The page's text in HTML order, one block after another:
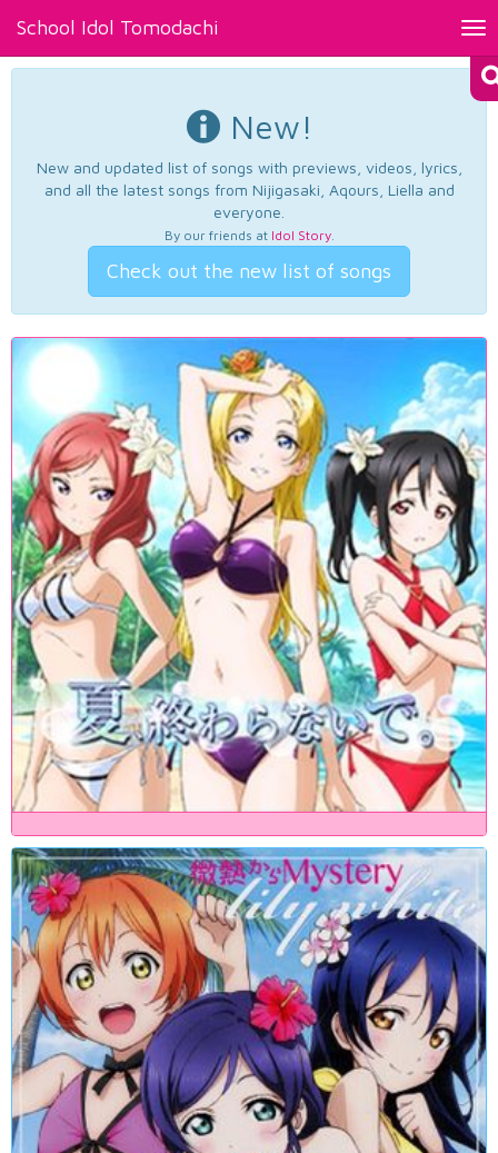
School Idol Tomodachi
New!
New and updated list of songs with previews, videos, lyrics,
and all the latest songs from Nijigasaki, Aqours, Liella and
everyone.
By our friends at Idol Story.
Check out the new list of songs